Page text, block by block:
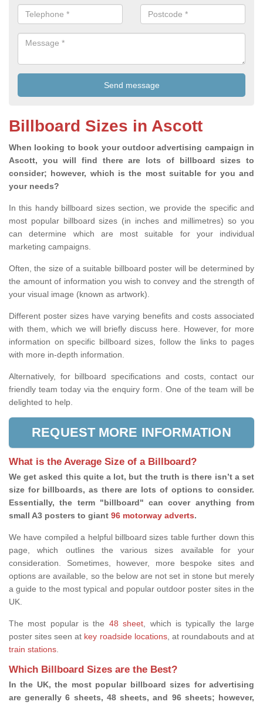
Billboard Sizes in Ascott
When looking to book your outdoor advertising campaign in
Ascott, you will find there are lots of billboard sizes to
consider; however, which is the most suitable for you and
your needs?
In this handy billboard sizes section, we provide the specific and
most popular billboard sizes (in inches and millimetres) so you
can determine which are most suitable for your individual
marketing campaigns.
Often, the size of a suitable billboard poster will be determined by
the amount of information you wish to convey and the strength of
your visual image (known as artwork).
Different poster sizes have varying benefits and costs associated
with them, which we will briefly discuss here. However, for more
information on specific billboard sizes, follow the links to pages
with more in-depth information.
Alternatively, for billboard specifications and costs, contact our
friendly team today via the enquiry form. One of the team will be
delighted to help.
REQUEST MORE INFORMATION
What is the Average Size of a Billboard?
We get asked this quite a lot, but the truth is there isn’t a set
size for billboards, as there are lots of options to consider.
Essentially, the term "billboard" can cover anything from
small A3 posters to giant 96 motorway adverts.
We have compiled a helpful billboard sizes table further down this
page, which outlines the various sizes available for your
consideration. Sometimes, however, more bespoke sites and
options are available, so the below are not set in stone but merely
a guide to the most typical and popular outdoor poster sites in the
UK.
The most popular is the 48 sheet, which is typically the large
poster sites seen at key roadside locations, at roundabouts and at
train stations.
Which Billboard Sizes are the Best?
In the UK, the most popular billboard sizes for advertising
are generally 6 sheets, 48 sheets, and 96 sheets; however,